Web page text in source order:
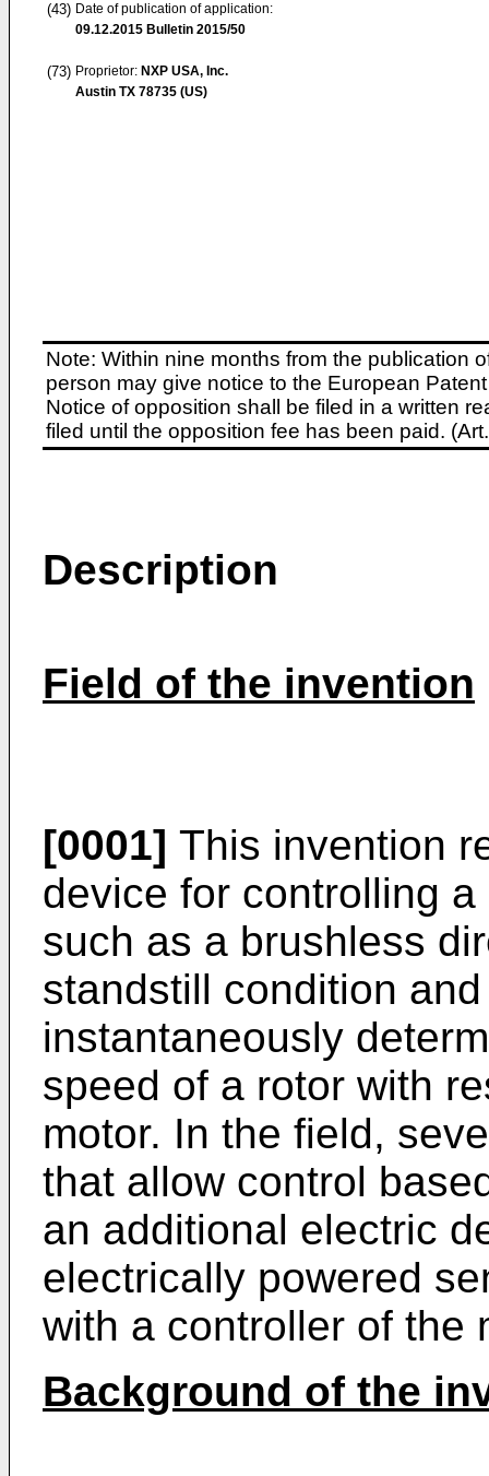
(43) Date of publication of application:
09.12.2015 Bulletin 2015/50
(73) Proprietor: NXP USA, Inc.
Austin TX 78735 (US)
Note: Within nine months from the publication
person may give notice to the European
Notice of opposition shall be filed in a written
filed until the opposition fee has been paid.
Description
Field of the invention
[0001] This invention
device for controlling
such as a brushless
standstill condition
instantaneously
speed of a rotor with
motor. In the field,
that allow control
an additional electric
electrically powered
with a controller of the
Background of the